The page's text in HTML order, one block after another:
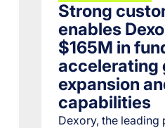
Strong
enables
$165M in
accelerating
expansion
capabilities
Dexory, the